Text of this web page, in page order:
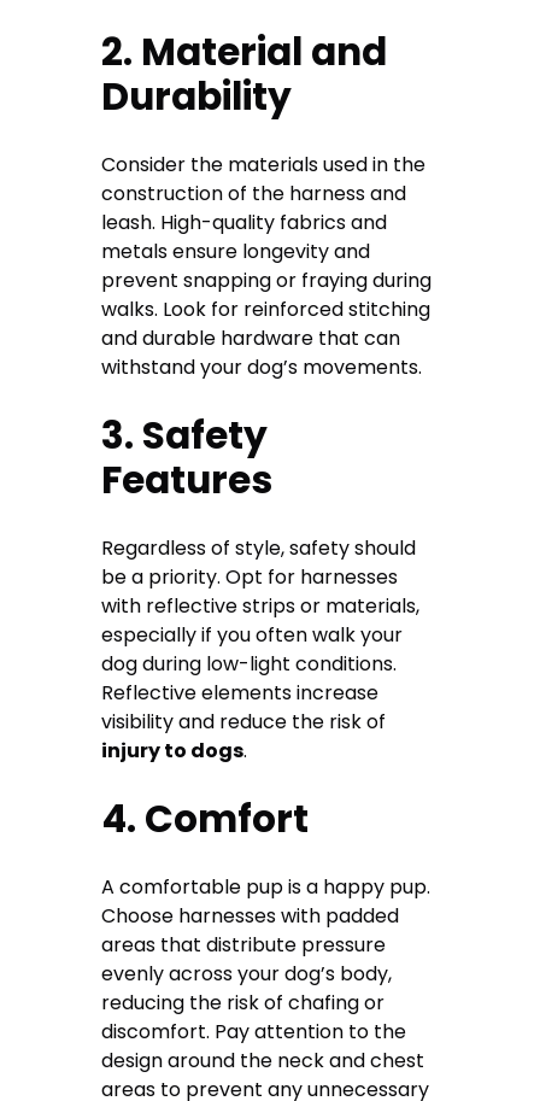
2. Material and
Durability
Consider the materials used in the
construction of the harness and
leash. High-quality fabrics and
metals ensure longevity and
prevent snapping or fraying during
walks. Look for reinforced stitching
and durable hardware that can
withstand your dog’s movements.
3. Safety
Features
Regardless of style, safety should
be a priority. Opt for harnesses
with reflective strips or materials,
especially if you often walk your
dog during low-light conditions.
Reflective elements increase
visibility and reduce the risk of
injury to dogs.
4. Comfort
A comfortable pup is a happy pup.
Choose harnesses with padded
areas that distribute pressure
evenly across your dog’s body,
reducing the risk of chafing or
discomfort. Pay attention to the
design around the neck and chest
areas to prevent any unnecessary